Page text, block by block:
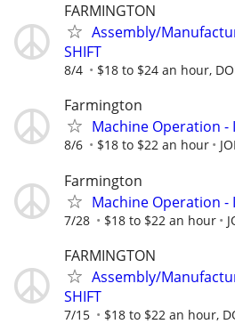
FARMINGTON
Assembly/
SHIFT
8/4 $18 to $24 an hour,
Farmington
Machine Operation -
8/6 $18 to $22 an hour
Farmington
Machine Operation -
7/28 $18 to $22 an hour
FARMINGTON
Assembly/
SHIFT
7/15 $18 to $22 an hour,